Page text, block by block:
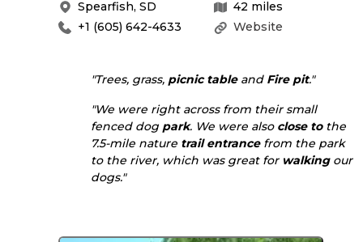
Spearfish, SD 42 miles
Website
+1 (605) 642-4633
"Trees, grass, picnic tableand Fire pit."
"We were right across from their small
fenced dog park. We were also close tothe
7.5-mile nature trail entrancefrom the park
to the river, which was great for walkingour
dogs."